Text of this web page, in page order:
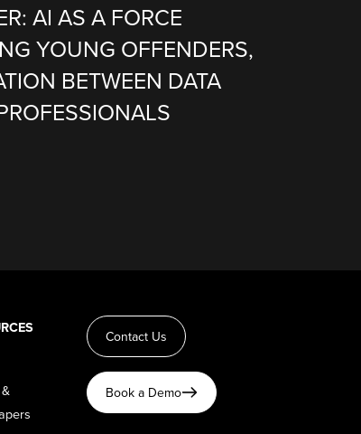
AI AS A FORCE
YOUNG OFFENDERS,
BETWEEN DATA
Contact Us
Book a Demo